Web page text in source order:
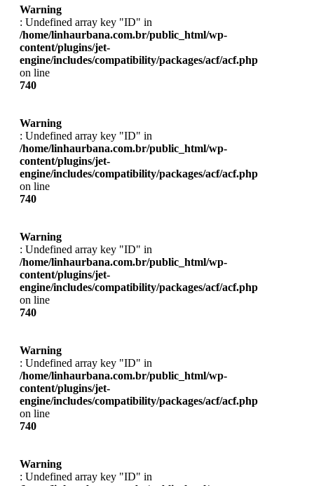
Warning
: Undefined array key "ID" in
/home/linhaurbana.com.br/public_html/wp-
content/plugins/jet-
engine/includes/compatibility/packages/acf/acf.php
on line
740
Warning
: Undefined array key "ID" in
/home/linhaurbana.com.br/public_html/wp-
content/plugins/jet-
engine/includes/compatibility/packages/acf/acf.php
on line
740
Warning
: Undefined array key "ID" in
/home/linhaurbana.com.br/public_html/wp-
content/plugins/jet-
engine/includes/compatibility/packages/acf/acf.php
on line
740
Warning
: Undefined array key "ID" in
/home/linhaurbana.com.br/public_html/wp-
content/plugins/jet-
engine/includes/compatibility/packages/acf/acf.php
on line
740
Warning
: Undefined array key "ID" in